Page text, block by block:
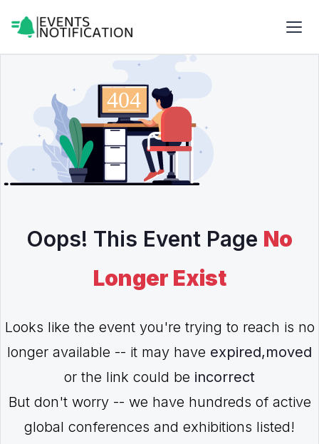
Oops! This Event Page No
Longer Exist
Looks like the event you're trying to reach is no
longer available -- it may have expired,moved
or the link could be incorrect
But don't worry -- we have hundreds of active
global conferences and exhibitions listed!